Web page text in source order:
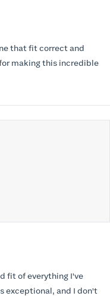
that fit correct and
making this incredible
fit of everything I've